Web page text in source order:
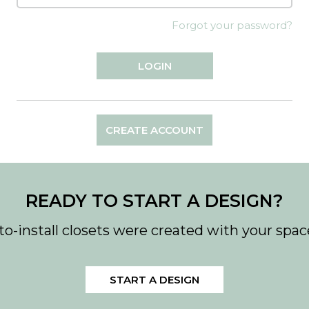
Forgot your password?
CREATE ACCOUNT
READY TO START A DESIGN?
install closets were created with your
START A DESIGN